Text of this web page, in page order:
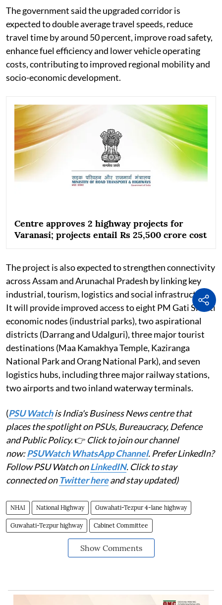
The government said the upgraded corridor is
expected to double average travel speeds, reduce
travel time by around 50 percent, improve road safety,
enhance fuel efficiency and lower vehicle operating
costs, contributing to improved regional mobility and
socio-economic development.
Centre approves 2 highway projects for
Varanasi; projects entail Rs 25,500 crore cost
The project is also expected to strengthen connectivity
across Assam and Arunachal Pradesh by linking key
industrial, tourism, logistics and social infrastructure.
It will provide improved access to eight PM Gati Shakti
economic nodes (industrial parks), two aspirational
districts (Darrang and Udalguri), three major tourist
destinations (Maa Kamakhya Temple, Kaziranga
National Park and Orang National Park), and seven
logistics hubs, including three major railway stations,
two airports and two inland waterway terminals.
(PSU Watchis India's Business News centre that
places the spotlight on PSUs, Bureaucracy, Defence
and Public Policy.👉 Click to join our channel
now:PSUWatch WhatsApp Channel. Prefer LinkedIn?
Follow PSU Watch onLinkedIN. Click to stay
connected on Twitter hereand stay updated)
NHAI National Highway Guwahati-Tezpur 4-lane highway
Guwahati-Tezpur highway Cabinet Committee
Show Comments